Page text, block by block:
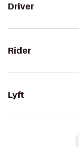
Driver
Rider
Lyft